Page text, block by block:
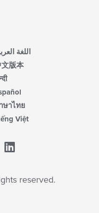
اللغة
文版本
ษาไทย
Việt
reserved.